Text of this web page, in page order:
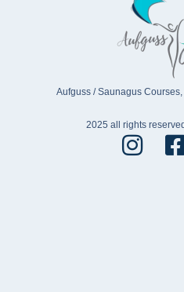
Aufguss / Saunagus
2025 all rights